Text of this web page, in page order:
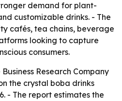
demand for plant-
customizable drinks. - The
cafés, tea chains, beverage
looking to capture
consumers.
Business Research Company
the crystal boba drinks
- The report estimates the